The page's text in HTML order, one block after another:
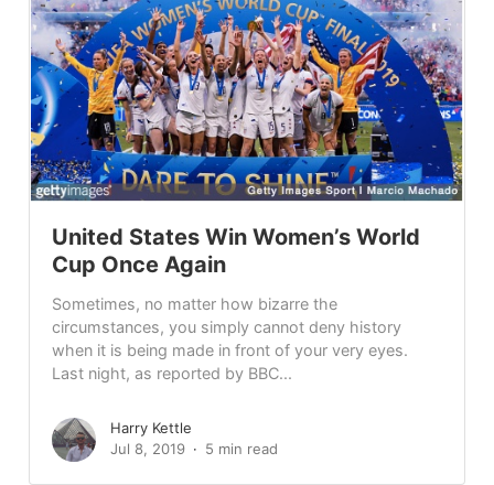
United States Win Women’s World
Cup Once Again
Sometimes, no matter how bizarre the
circumstances, you simply cannot deny history
when it is being made in front of your very eyes.
Last night, as reported by BBC...
Harry Kettle
Jul 8, 2019
5 min read